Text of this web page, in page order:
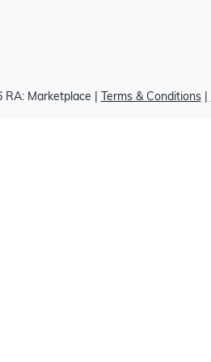
RA: Marketplace Terms & Conditions|